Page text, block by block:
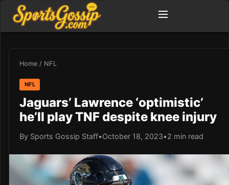
Home / NFL
NFL
Jaguars’ Lawrence ‘optimistic’
he’ll play TNF despite knee injury
By Sports Gossip Staff•October 18, 2023•2 min read